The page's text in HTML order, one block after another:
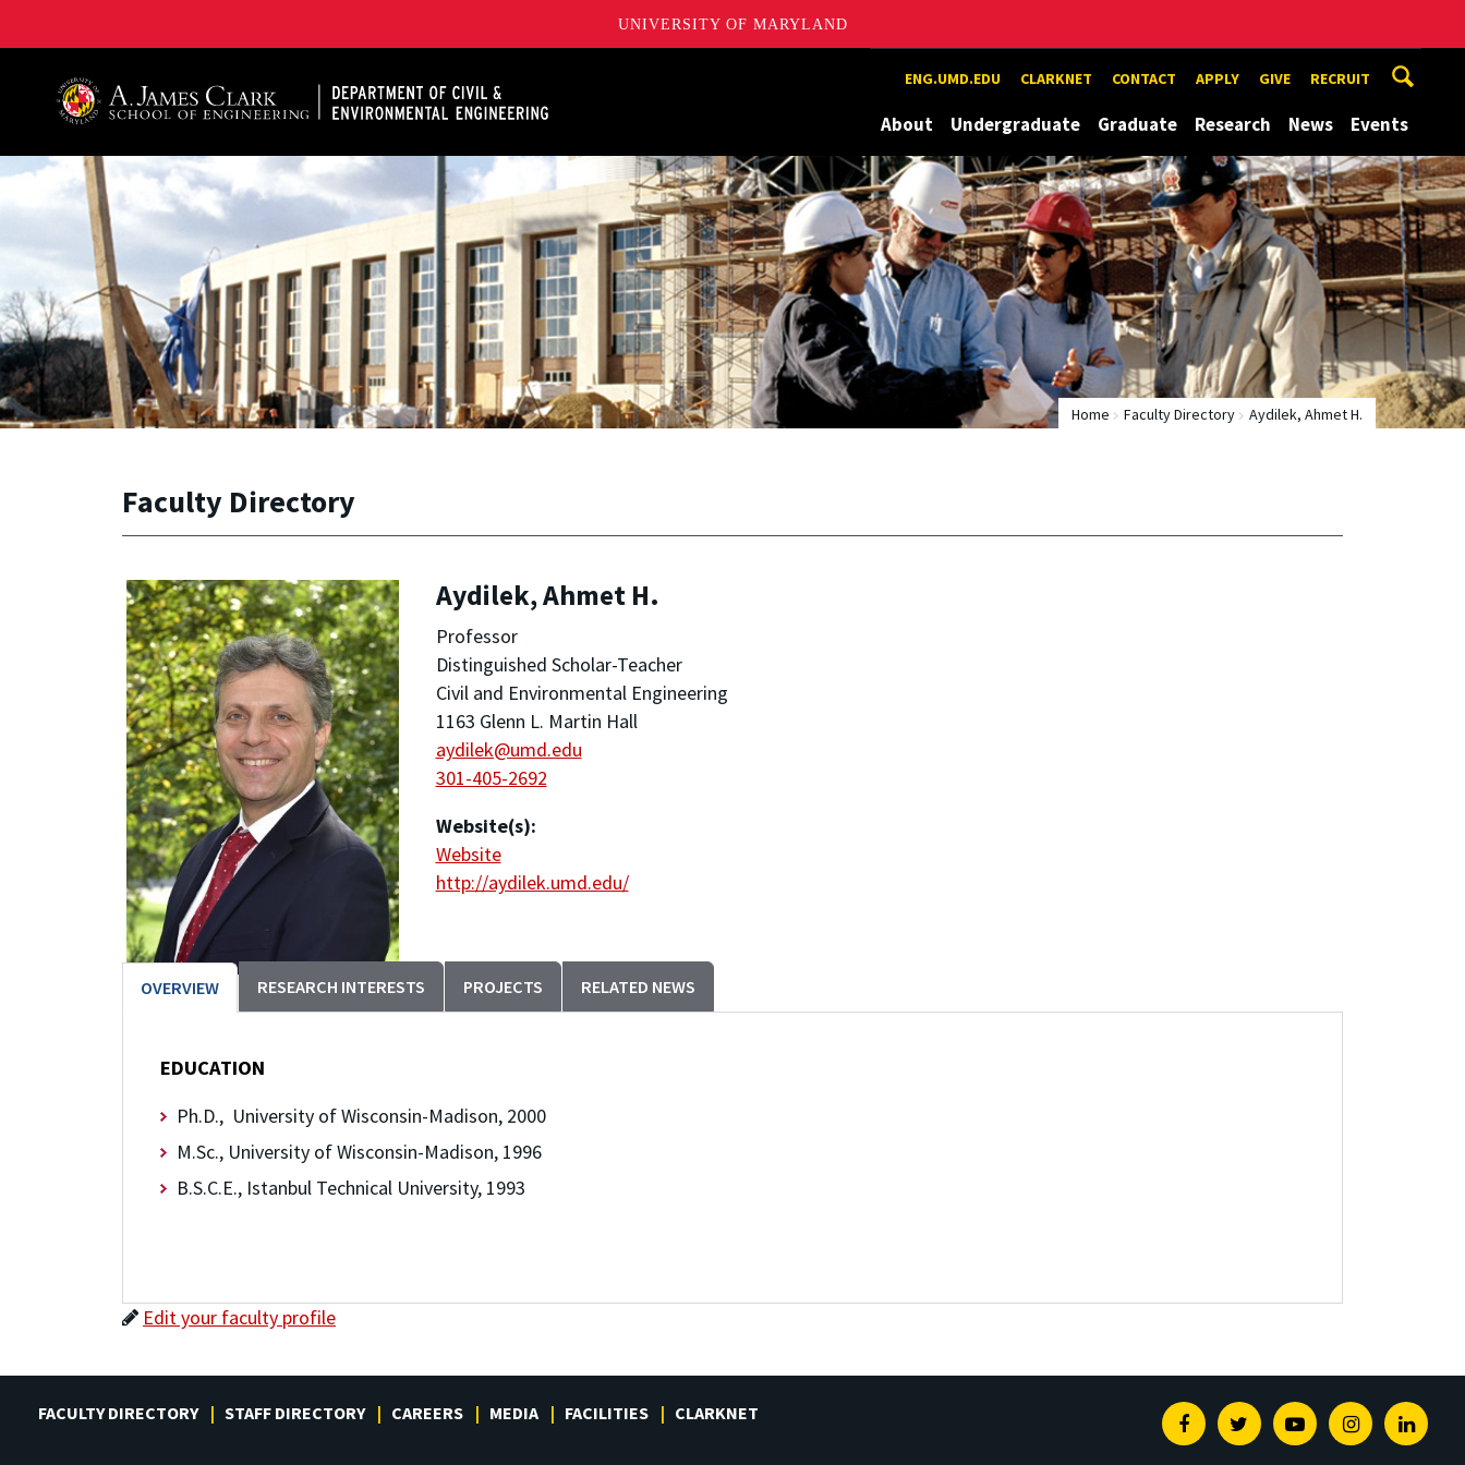
UNIVERSITY OF MARYLAND
ENG.UMD.EDU CLARKNET CONTACT APPLY GIVE RECRUIT
About Undergraduate Graduate Research News Events
Home Faculty Directory Aydilek, Ahmet H.
Faculty Directory
Aydilek, Ahmet H.
Professor
Distinguished Scholar-Teacher
Civil and Environmental Engineering
1163 Glenn L. Martin Hall
aydilek@umd.edu
301-405-2692
Website(s):
Website
http://aydilek.umd.edu/
OVERVIEW RESEARCH INTERESTS PROJECTS RELATED NEWS
EDUCATION
Ph.D., University of Wisconsin-Madison, 2000
M.Sc., University of Wisconsin-Madison, 1996
B.S.C.E., Istanbul Technical University, 1993
Edit your faculty profile
FACULTY DIRECTORY STAFF DIRECTORY CAREERS MEDIA FACILITIES CLARKNET FacebookTwitterYoutubeInstagram